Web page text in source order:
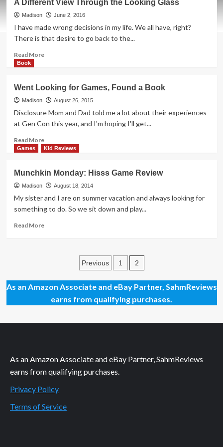
A Different View Through the Looking Glass
Madison June 2, 2016
I have made wrong decisions in my life. We all have, right?
There is that desire to go back to the...
Read MoreRead
Different
View
Through
Looking
Glass
Book
Went Looking for Games, Found a Book
Madison August 26, 2015
Disclosure Mom and Dad told me a lot about their experiences
at Gen Con this year, and I'm hoping I'll get...
Read MoreRead
more
Looking
for
Games,
Found
a
Book
Games Kid Reviews
Munchkin Monday: Hisss Game Review
Madison August 18, 2014
My sister and I are on summer vacation and always looking for
something to do. So we sit down and play...
Read MoreRead
Game
Review
Posts
pagination
Previous 1 2
As an Amazon Associate and eBay Partner, SahmReviews
earns from qualifying purchases.
As an Amazon Associate and eBay Partner, SahmReviews
earns from qualifying purchases.
Privacy Policy
Terms of Service